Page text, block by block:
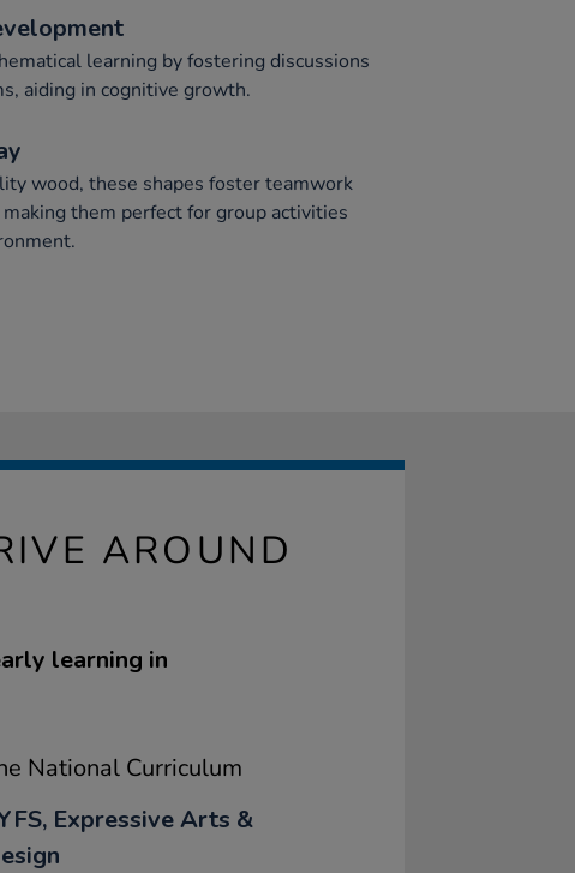
learning by fostering discussions
aiding in cognitive growth.
wood, these shapes foster teamwork
them perfect for group activities
AROUND
learning in
National Curriculum
Expressive Arts &